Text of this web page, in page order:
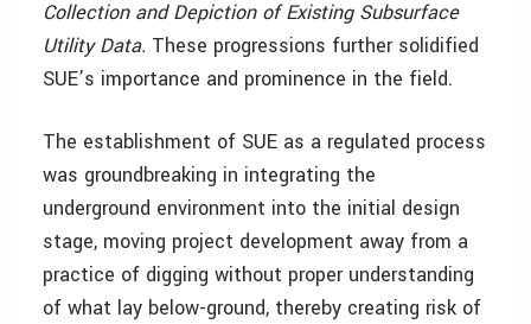
Collection and Depiction of Existing Subsurface
Utility Data. These progressions further solidified
SUE’s importance and prominence in the field.
The establishment of SUE as a regulated process
was groundbreaking in integrating the
underground environment into the initial design
stage, moving project development away from a
practice of digging without proper understanding
of what lay below-ground, thereby creating risk of